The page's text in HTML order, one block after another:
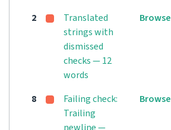
2
Translated
strings with
dismissed
checks — 12
words
Browse
8
Failing check:
Trailing
Browse